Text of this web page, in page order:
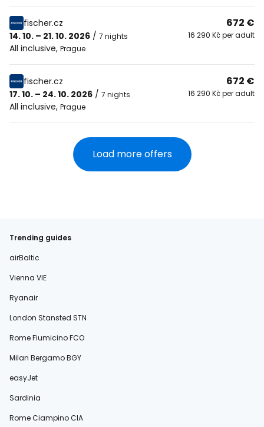
fischer.cz
14. 10. – 21. 10. 2026 / 7 nights
All inclusive, Prague
672 €
16 290 Kč per adult
fischer.cz
17. 10. – 24. 10. 2026 / 7 nights
All inclusive, Prague
672 €
16 290 Kč per adult
Load more offers
Trending guides
airBaltic
Vienna VIE
Ryanair
London Stansted STN
Rome Fiumicino FCO
Milan Bergamo BGY
easyJet
Sardinia
Rome Ciampino CIA